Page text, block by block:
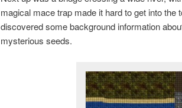
magical mace trap made it hard to get into the
discovered some background information
mysterious seeds.